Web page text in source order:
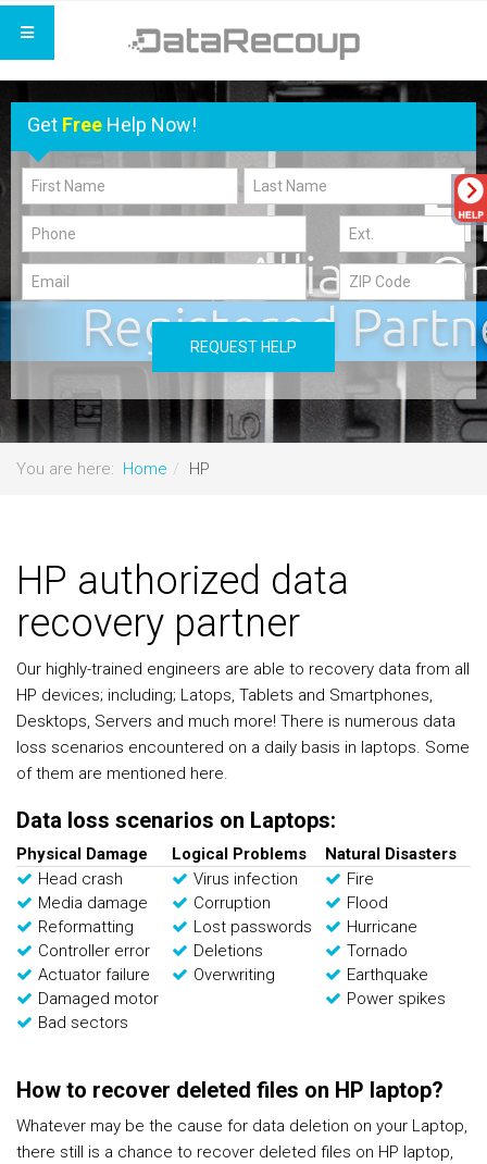
Get Free Help Now!
REQUEST HELP
You are here: Home HP
HP authorized data
recovery partner
Our highly-trained engineers are able to recovery data from all
HP devices; including; Latops, Tablets and Smartphones,
Desktops, Servers and much more! There is numerous data
loss scenarios encountered on a daily basis in laptops. Some
of them are mentioned here.
Data loss scenarios on Laptops:
Physical Damage Logical Problems
Natural Disasters
Head crash
Media damage
Reformatting
Controller error
Actuator failure
Damaged motor
Bad sectors
Virus infection
Corruption
Lost passwords
Deletions
Overwriting
Fire
Flood
Hurricane
Tornado
Earthquake
Power spikes
How to recover deleted files on HP laptop?
Whatever may be the cause for data deletion on your Laptop,
there still is a chance to recover deleted files on HP laptop,